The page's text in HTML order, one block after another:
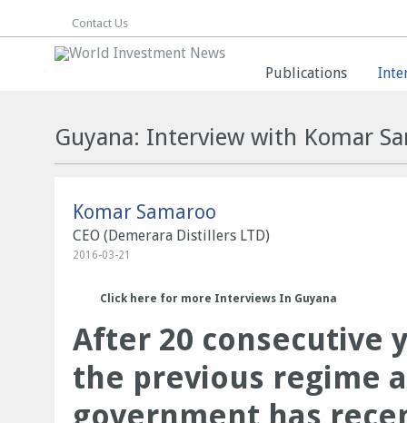
Contact Us
Publications
Guyana: Interview with Komar
Komar Samaroo
CEO (Demerara Distillers LTD)
2016-03-21
Click here for more Interviews In Guyana
After 20 consecutive
the previous regime
government has